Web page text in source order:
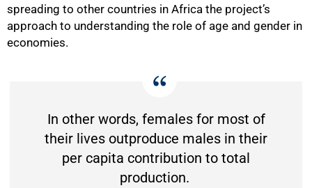
spreading to other countries in Africa the project’s
approach to understanding the role of age and gender in
economies.
In other words, females for most of
their lives outproduce males in their
per capita contribution to total
production.